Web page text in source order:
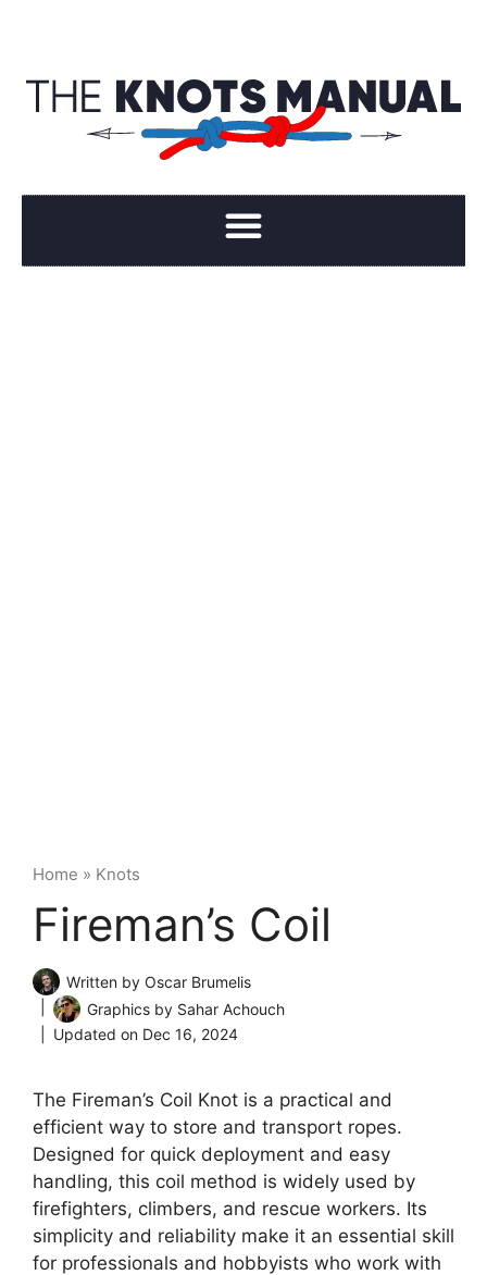
Home » Knots
Fireman’s Coil
Written by Oscar Brumelis
Graphics by Sahar Achouch
Updated on Dec 16, 2024
The Fireman’s Coil Knot is a practical and
efficient way to store and transport ropes.
Designed for quick deployment and easy
handling, this coil method is widely used by
firefighters, climbers, and rescue workers. Its
simplicity and reliability make it an essential skill
for professionals and hobbyists who work with